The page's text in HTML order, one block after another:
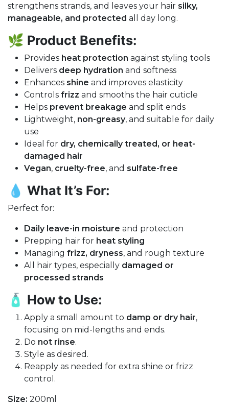
strengthens strands, and leaves your hair silky,
manageable, and protected all day long.
🌿 Product Benefits:
Provides heat protection against styling tools
Delivers deep hydration and softness
Enhances shine and improves elasticity
Controls frizz and smooths the hair cuticle
Helps prevent breakage and split ends
Lightweight, non-greasy, and suitable for daily
use
Ideal for dry, chemically treated, or heat-
damaged hair
Vegan, cruelty-free, and sulfate-free
💧 What It’s For:
Perfect for:
Daily leave-in moisture and protection
Prepping hair for heat styling
Managing frizz, dryness, and rough texture
All hair types, especially damaged or
processed strands
🧴 How to Use:
Apply a small amount to damp or dry hair,
focusing on mid-lengths and ends.
Do not rinse.
Style as desired.
Reapply as needed for extra shine or frizz
control.
Size: 200ml